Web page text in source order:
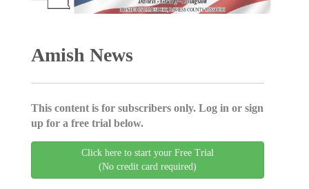
Amish News
This content is for subscribers only. Log in or sign
up for a free trial below.
Click here to start your Free Trial
(No credit card required)